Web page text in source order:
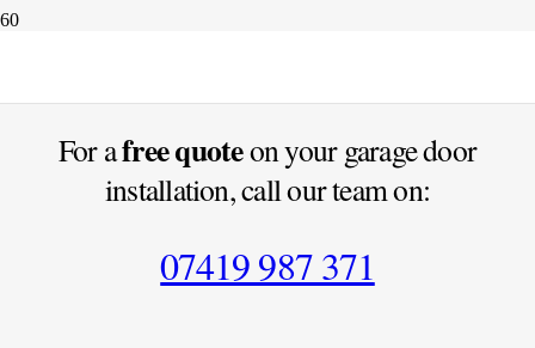
For afree quoteon your garage door
installation, call our team on:
07419 987 371